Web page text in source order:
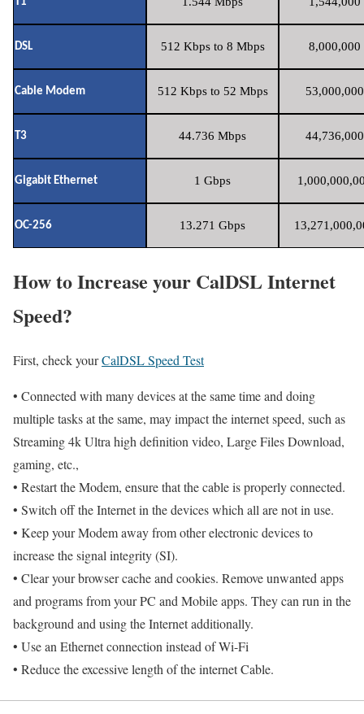
DSL 512 Kbps to 8 Mbps 8,000,000
Cable Modem 512 Kbps to 52 Mbps
T3 44.736 Mbps
Gigabit Ethernet 1 Gbps
OC-256 13.271 Gbps
How to Increase your CalDSL Internet
Speed?
First, check yourCalDSL Speed Test
• Connected with many devices at the same time and doing
multiple tasks at the same, may impact the internet speed, such as
Streaming 4k Ultra high definition video, Large Files Download,
gaming, etc.,
• Restart the Modem, ensure that the cable is properly connected.
• Switch off the Internet in the devices which all are not in use.
• Keep your Modem away from other electronic devices to
increase the signal integrity (SI).
• Clear your browser cache and cookies. Remove unwanted apps
and programs from your PC and Mobile apps. They can run in the
background and using the Internet additionally.
• Use an Ethernet connection instead of Wi-Fi
• Reduce the excessive length of the internet Cable.